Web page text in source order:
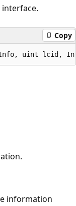
Copy
uint lcid,
information